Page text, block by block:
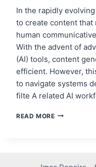
In the rapidly
to create content that
human
With the advent of
(AI) tools, content
efficient. However,
to navigate systems
filte A related AI
READ MOREHOW